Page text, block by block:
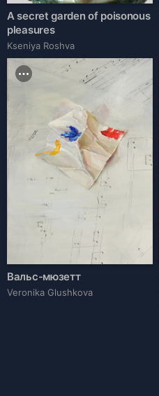
A secret garden of poisonous
pleasures
Kseniya Roshva
Вальс-мюзетт
Veronika Glushkova